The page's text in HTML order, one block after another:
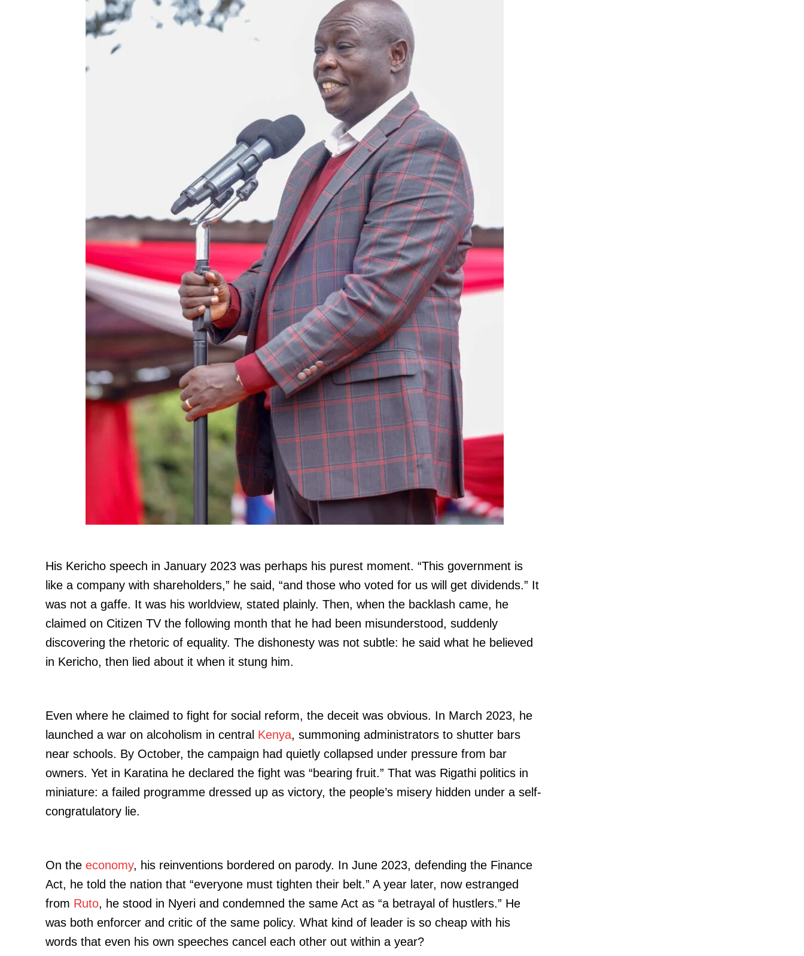
SUBSCRIBE NOW
Company
Home
Trending
Politicos
Verified
Bunge
People
Courts
Executive
Counties
Related posts:
Interior CS Murkomen blasts Gachagua over
politicising State initiatives
Morara Kebaso abandons Inject Party, declares
support for Jubilee ahead of 2027 polls
His Kericho speech in January 2023 was perhaps his purest moment. “This government is
like a company with shareholders,” he said, “and those who voted for us will get dividends.” It
was not a gaffe. It was his worldview, stated plainly. Then, when the backlash came, he
claimed on Citizen TV the following month that he had been misunderstood, suddenly
discovering the rhetoric of equality. The dishonesty was not subtle: he said what he believed
in Kericho, then lied about it when it stung him.
Even where he claimed to fight for social reform, the deceit was obvious. In March 2023, he
launched a war on alcoholism in central Kenya, summoning administrators to shutter bars
near schools. By October, the campaign had quietly collapsed under pressure from bar
owners. Yet in Karatina he declared the fight was “bearing fruit.” That was Rigathi politics in
miniature: a failed programme dressed up as victory, the people’s misery hidden under a self-
congratulatory lie.
On the economy, his reinventions bordered on parody. In June 2023, defending the Finance
Act, he told the nation that “everyone must tighten their belt.” A year later, now estranged
from Ruto, he stood in Nyeri and condemned the same Act as “a betrayal of hustlers.” He
was both enforcer and critic of the same policy. What kind of leader is so cheap with his
words that even his own speeches cancel each other out within a year?